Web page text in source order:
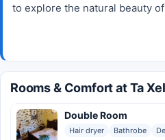
to explore the natural beauty
Rooms & Comfort at Ta
Double Room
Hair dryer Bathrobe